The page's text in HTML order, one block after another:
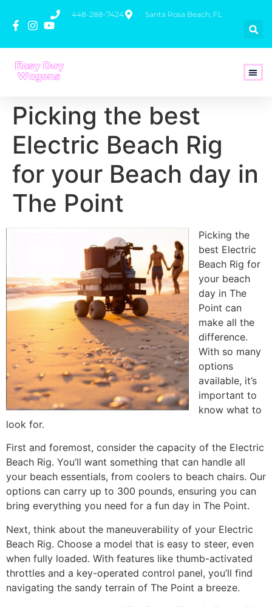
448-288-7424 Santa Rosa Beach, FL
Picking the best
Electric Beach Rig
for your Beach day in
The Point
Picking the
best Electric
Beach Rig for
your beach
day in The
Point can
make all the
difference.
With so many
options
available, it’s
important to
know what to
look for.
First and foremost, consider the capacity of the Electric
Beach Rig. You’ll want something that can handle all
your beach essentials, from coolers to beach chairs. Our
options can carry up to 300 pounds, ensuring you can
bring everything you need for a fun day in The Point.
Next, think about the maneuverability of your Electric
Beach Rig. Choose a model that is easy to steer, even
when fully loaded. With features like thumb-activated
throttles and a key-operated control panel, you’ll find
navigating the sandy terrain of The Point a breeze.